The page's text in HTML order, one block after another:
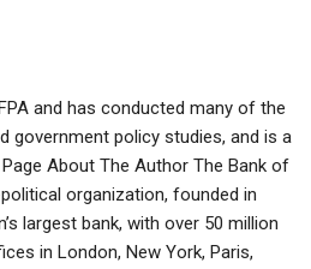
and has conducted many of the
government policy studies, and is a
About The Author The Bank of
organization, founded in
largest bank, with over 50 million
in London, New York, Paris,